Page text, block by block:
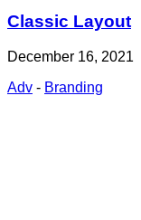
Classic Layout
December 16, 2021
Adv - Branding